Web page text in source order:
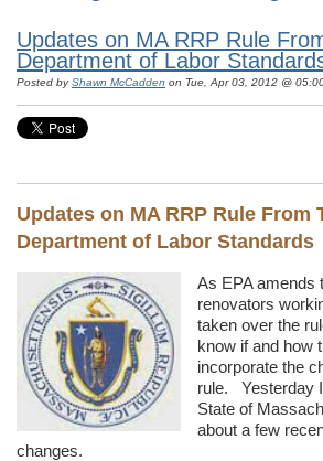
Updates on MA RRP Rule
Department of Labor
Posted byShawn McCadden on Tue, Apr 03, 2012 @
Updates on MA RRP Rule From
Department of Labor Standards
As EPA amends
renovators
taken over the
know if and how
incorporate the
rule. Yesterday
State of
about a few
changes.